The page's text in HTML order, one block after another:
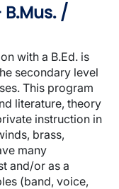
/
with a B.Ed. is
secondary level
This program
literature, theory
instruction in
brass,
many
and/or as a
(band, voice,